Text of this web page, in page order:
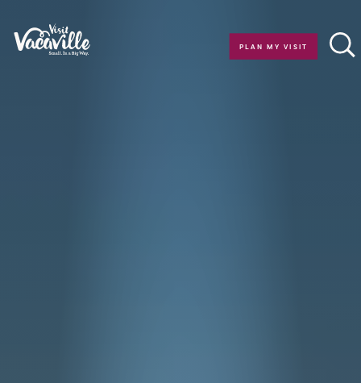
Skip to content
PLAN MY VISIT